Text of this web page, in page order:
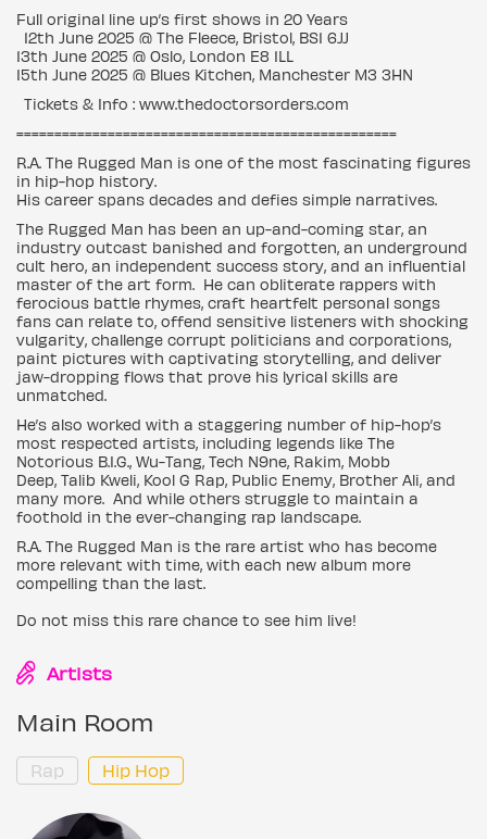
Full original line up’s first shows in 20 Years
12th June 2025 @ The Fleece, Bristol, BS1 6JJ
13th June 2025 @ Oslo, London E8 1LL
15th June 2025 @ Blues Kitchen, Manchester M3 3HN
Tickets & Info : www.thedoctorsorders.com
==================================================
R.A. The Rugged Man is one of the most fascinating figures
in hip-hop history.
His career spans decades and defies simple narratives.
The Rugged Man has been an up-and-coming star, an
industry outcast banished and forgotten, an underground
cult hero, an independent success story, and an influential
master of the art form. He can obliterate rappers with
ferocious battle rhymes, craft heartfelt personal songs
fans can relate to, offend sensitive listeners with shocking
vulgarity, challenge corrupt politicians and corporations,
paint pictures with captivating storytelling, and deliver
jaw-dropping flows that prove his lyrical skills are
unmatched.
He’s also worked with a staggering number of hip-hop’s
most respected artists, including legends like The
Notorious B.I.G., Wu-Tang, Tech N9ne, Rakim, Mobb
Deep, Talib Kweli, Kool G Rap, Public Enemy, Brother Ali, and
many more. And while others struggle to maintain a
foothold in the ever-changing rap landscape.
R.A. The Rugged Man is the rare artist who has become
more relevant with time, with each new album more
compelling than the last.
Do not miss this rare chance to see him live!
Artists
Main Room
Rap Hip Hop